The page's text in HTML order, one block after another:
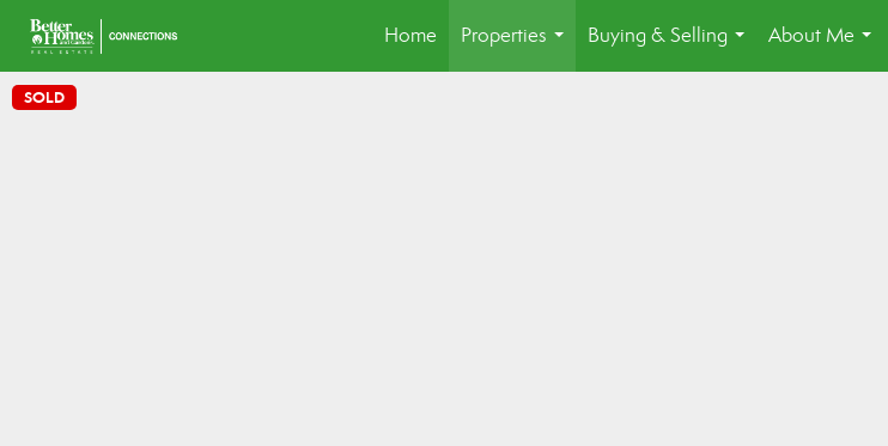
Home
Properties
...
Buying & Selling
...
About Me
...
SOLD